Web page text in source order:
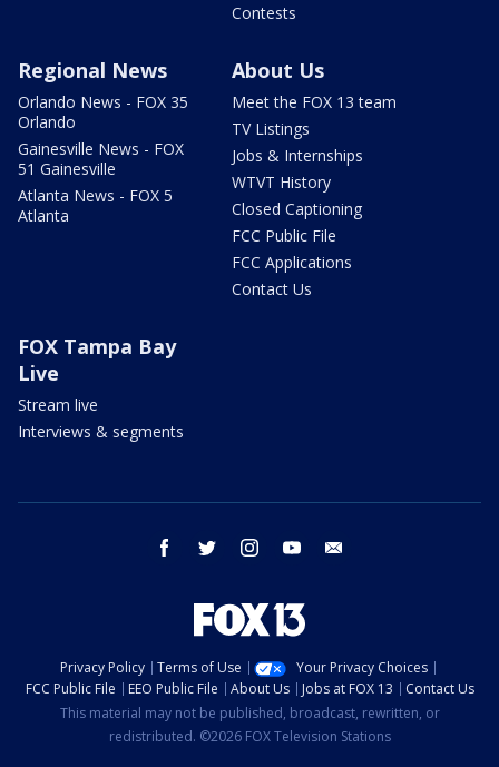
Contests
Regional News
Orlando News - FOX 35
Orlando
Gainesville News - FOX
51 Gainesville
Atlanta News - FOX 5
Atlanta
About Us
Meet the FOX 13 team
TV Listings
Jobs & Internships
WTVT History
Closed Captioning
FCC Public File
FCC Applications
Contact Us
FOX Tampa Bay
Live
Stream live
Interviews & segments
facebook twitter instagram youtube
Privacy Policy Terms of Use
Your Privacy Choices
FCC Public File
EEO Public File About Us Jobs at FOX 13
Contact Us
This material may not be published, broadcast, rewritten, or
redistributed. ©2026 FOX Television Stations